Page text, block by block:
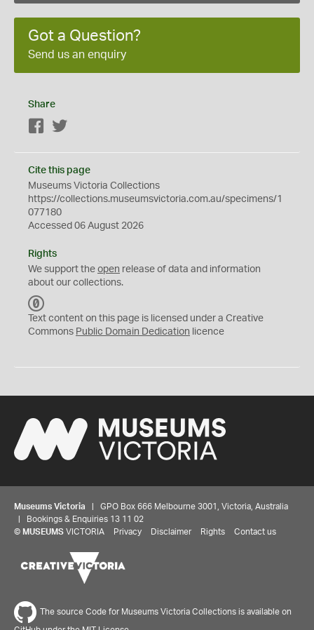
Got a Question?
Send us an enquiry
Share
Facebook
Cite this page
Museums Victoria Collections
https://collections.museumsvictoria.com.au/specimens/1
077180
Accessed 06 August 2026
Rights
We support the open release of data and information
about our collections.
C
0
Text content on this page is licensed under a Creative
Commons Public Domain Dedication licence
Museums Victoria | GPO Box 666 Melbourne 3001, Victoria, Australia
| Bookings & Enquiries 13 11 02
© MUSEUMS VICTORIA Privacy Disclaimer Rights Contact us
The source Code for Museums Victoria Collections is available on